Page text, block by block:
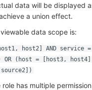
data will be displayed
a union effect.
data scope is:
host2] AND service
OR (host = [host3, host4]
role has multiple